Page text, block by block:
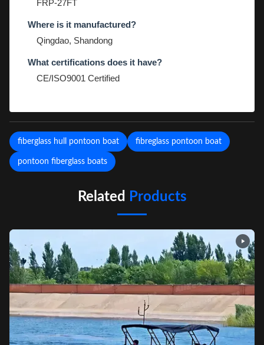
FRP-27FT
Where is it manufactured?
Qingdao, Shandong
What certifications does it have?
CE/ISO9001 Certified
fiberglass hull pontoon boat fibreglass pontoon boat
pontoon fiberglass boats
Related Products